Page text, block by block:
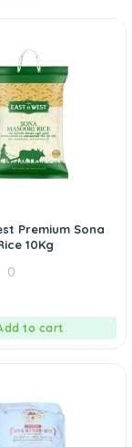
Premium Sona
10Kg
0
to cart